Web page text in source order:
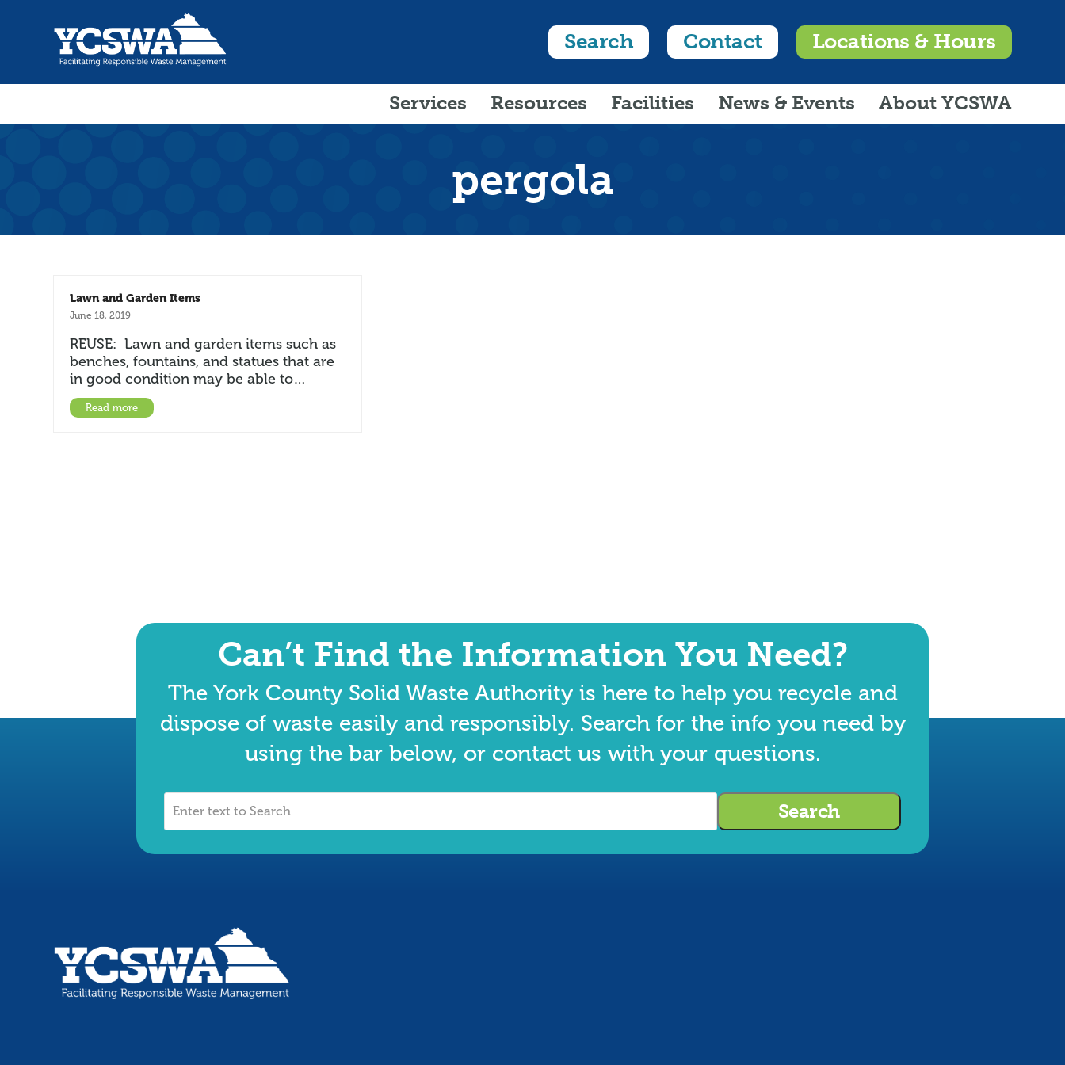
Search Contact Locations & Hours
Services Resources Facilities News & Events About YCSWA
pergola
Lawn and Garden Items
June 18, 2019
REUSE: Lawn and garden items such as
benches, fountains, and statues that are
in good condition may be able to…
Read more
Can’t Find the Information You Need?
The York County Solid Waste Authority is here to help you recycle and
dispose of waste easily and responsibly. Search for the info you need by
using the bar below, or contact us with your questions.
Enter
Search